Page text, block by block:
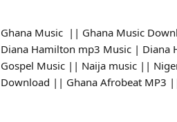
Ghana Music || Ghana Music
Diana Hamilton mp3 Music |
Gospel Music || Naija music ||
Download || Ghana Afrobeat MP3